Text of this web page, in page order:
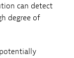
can detect
degree of